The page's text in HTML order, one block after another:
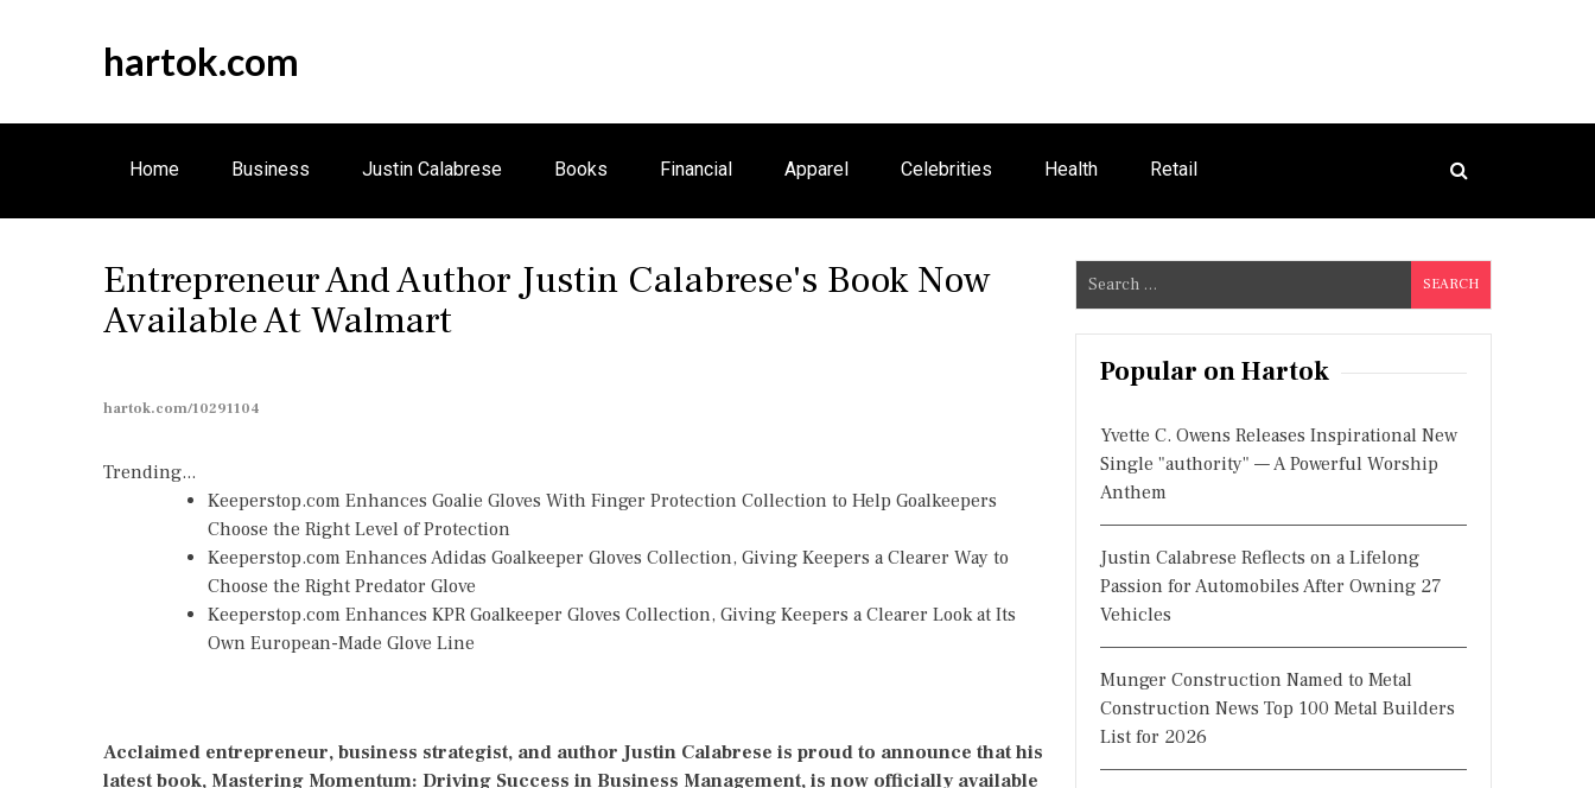
t
o
hartok.com
Home Business Justin Calabrese Books Financial Apparel Celebrities Health Retail
Entrepreneur And Author Justin Calabrese's Book Now
Available At Walmart
hartok.com/10291104
Trending...
Keeperstop.com Enhances Goalie Gloves With Finger Protection Collection to Help Goalkeepers
Choose the Right Level of Protection
Keeperstop.com Enhances Adidas Goalkeeper Gloves Collection, Giving Keepers a Clearer Way to
Choose the Right Predator Glove
Keeperstop.com Enhances KPR Goalkeeper Gloves Collection, Giving Keepers a Clearer Look at Its
Own European-Made Glove Line
Acclaimed entrepreneur, business strategist, and author Justin Calabrese is proud to announce that his
latest book, Mastering Momentum: Driving Success in Business Management, is now officially available
e
a
Popular on Hartok
Yvette C. Owens Releases Inspirational New
Single "authority" — A Powerful Worship
Anthem
Justin Calabrese Reflects on a Lifelong
Passion for Automobiles After Owning 27
Vehicles
Munger Construction Named to Metal
Construction News Top 100 Metal Builders
List for 2026